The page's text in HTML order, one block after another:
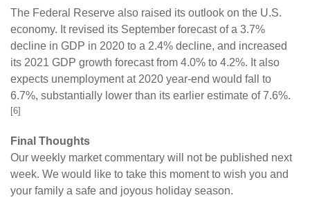
The Federal Reserve also raised its outlook on the U.S.
economy. It revised its September forecast of a 3.7%
decline in GDP in 2020 to a 2.4% decline, and increased
its 2021 GDP growth forecast from 4.0% to 4.2%. It also
expects unemployment at 2020 year-end would fall to
6.7%, substantially lower than its earlier estimate of 7.6%.
[6]
Final Thoughts
Our weekly market commentary will not be published next
week. We would like to take this moment to wish you and
your family a safe and joyous holiday season.